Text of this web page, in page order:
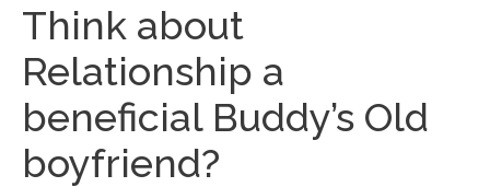
Think about
Relationship a
beneficial Buddy’s Old
boyfriend?